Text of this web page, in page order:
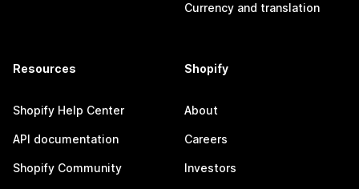
Currency and translation
Resources
Shopify Help Center
API documentation
Shopify Community
Shopify
About
Careers
Investors